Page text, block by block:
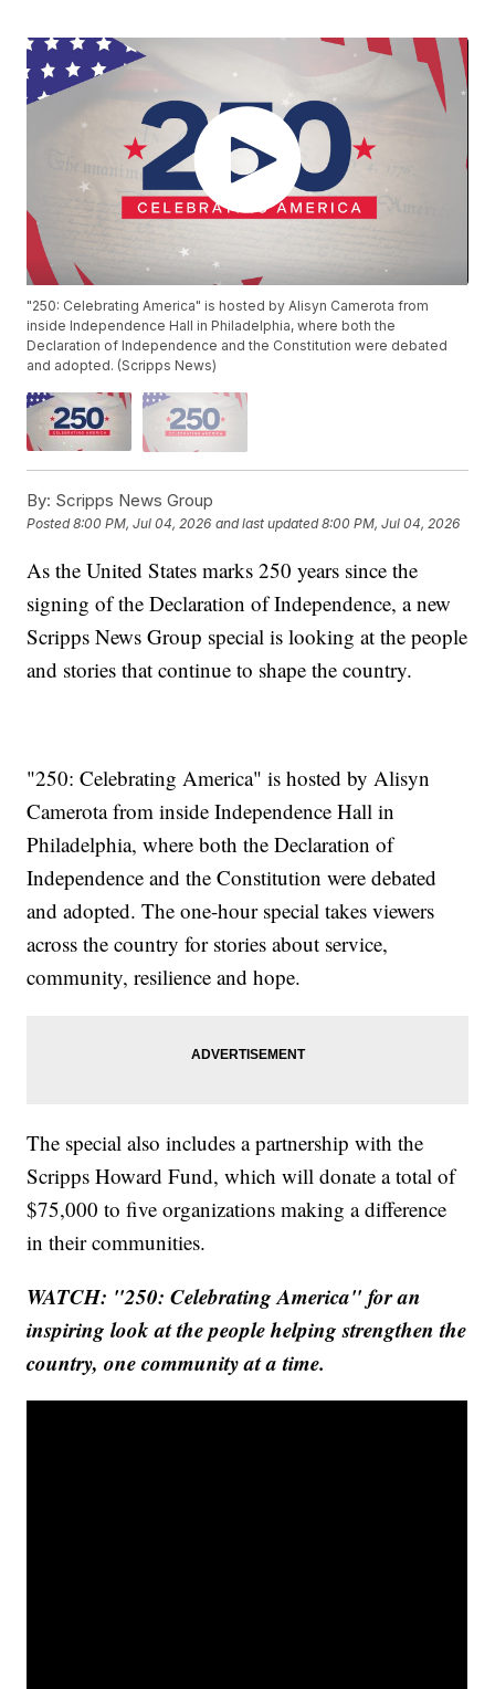
"250: Celebrating America" is hosted by Alisyn Camerota from
inside Independence Hall in Philadelphia, where both the
Declaration of Independence and the Constitution were debated
and adopted. (Scripps News)
By: Scripps News Group
Posted8:00 PM, Jul 04, 2026 and last updated 8:00 PM, Jul 04, 2026
As the United States marks 250 years since the
signing of the Declaration of Independence, a new
Scripps News Group special is looking at the people
and stories that continue to shape the country.
"250: Celebrating America" is hosted by Alisyn
Camerota from inside Independence Hall in
Philadelphia, where both the Declaration of
Independence and the Constitution were debated
and adopted. The one-hour special takes viewers
across the country for stories about service,
community, resilience and hope.
The special also includes a partnership with the
Scripps Howard Fund, which will donate a total of
$75,000 to five organizations making a difference
in their communities.
WATCH: "250: Celebrating America" for an
inspiring look at the people helping strengthen the
country, one community at a time.